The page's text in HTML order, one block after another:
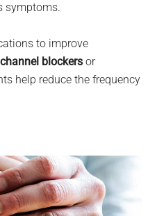
symptoms.
to improve
blockers or
help reduce the frequency